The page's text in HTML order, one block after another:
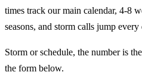
times track our main calendar, 4-8
seasons, and storm calls jump every
Storm or schedule, the number is
the form below.